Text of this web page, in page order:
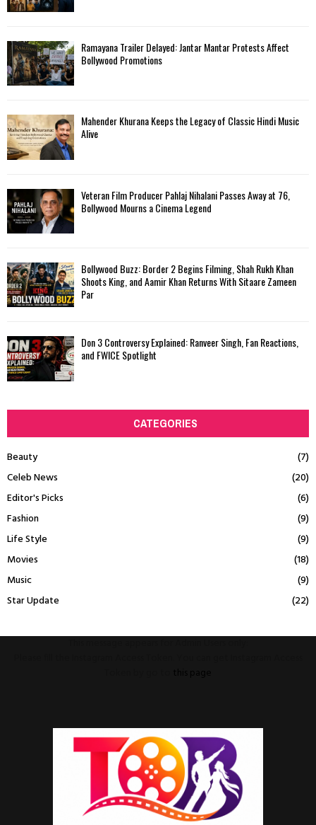
Ramayana Trailer Delayed: Jantar Mantar Protests Affect
Bollywood Promotions
Mahender Khurana Keeps the Legacy of Classic Hindi Music
Alive
Veteran Film Producer Pahlaj Nihalani Passes Away at 76,
Bollywood Mourns a Cinema Legend
Bollywood Buzz: Border 2 Begins Filming, Shah Rukh Khan
Shoots King, and Aamir Khan Returns With Sitaare Zameen
Par
Don 3 Controversy Explained: Ranveer Singh, Fan Reactions,
and FWICE Spotlight
CATEGORIES
Beauty
(7)
Celeb News
(20)
Editor's Picks
(6)
Fashion
(9)
Life Style
(9)
Movies
(18)
Music
(9)
Star Update
(22)